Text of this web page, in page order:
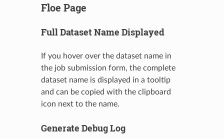
Floe Page
Full Dataset Name Displayed
If you hover over the dataset name in
the job submission form, the complete
dataset name is displayed in a tooltip
and can be copied with the clipboard
icon next to the name.
Generate Debug Log